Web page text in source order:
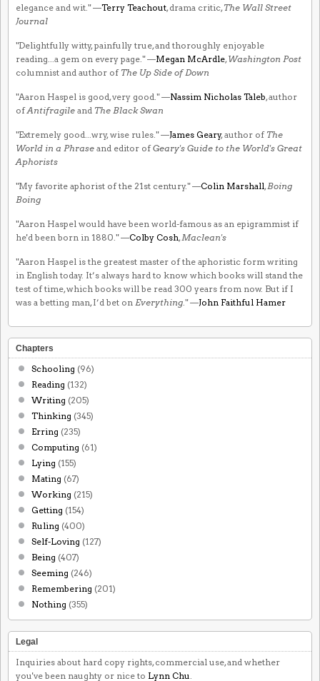
elegance and wit." —Terry Teachout, drama critic, The Wall Street
Journal
"Delightfully witty, painfully true, and thoroughly enjoyable
reading...a gem on every page." —Megan McArdle, Washington Post
columnist and author of The Up Side of Down
"Aaron Haspel is good, very good." —Nassim Nicholas Taleb, author
ofAntifragile and The Black Swan
"Extremely good...wry, wise rules." —James Geary, author of The
World in a Phrase and editor ofGeary's Guide to the World's Great
Aphorists
"My favorite aphorist of the 21st century." —Colin Marshall, Boing
Boing
"Aaron Haspel would have been world-famous as an epigrammist if
he'd been born in 1880." —Colby Cosh, Maclean's
"Aaron Haspel is the greatest master of the aphoristic form writing
in English today. It’s always hard to know which books will stand the
test of time, which books will be read 300 years from now. But if I
was a betting man, I’d bet on Everything ." —John Faithful Hamer
Chapters
Schooling (96)
Reading (132)
Writing (205)
Thinking (345)
Erring (235)
Computing (61)
Lying (155)
Mating (67)
Working (215)
Getting (154)
Ruling (400)
Self-Loving (127)
Being (407)
Seeming (246)
Remembering (201)
Nothing (355)
Legal
Inquiries about hard copy rights, commercial use, and whether
you've been naughty or nice to Lynn Chu